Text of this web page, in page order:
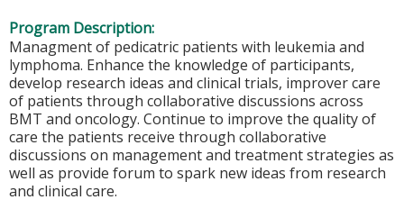
Program Description:
Managment of pedicatric patients with leukemia and
lymphoma. Enhance the knowledge of participants,
develop research ideas and clinical trials, improver care
of patients through collaborative discussions across
BMT and oncology. Continue to improve the quality of
care the patients receive through collaborative
discussions on management and treatment strategies as
well as provide forum to spark new ideas from research
and clinical care.